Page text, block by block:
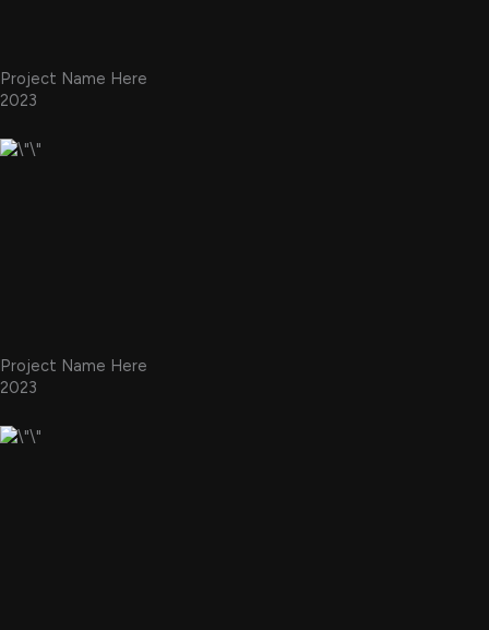
Project Name Here
2023
Project Name Here
2023